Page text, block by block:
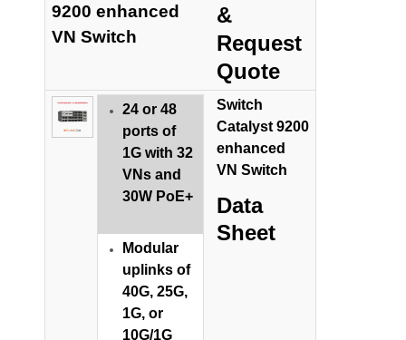
9200 enhanced
VN Switch
&
Request
Quote
24 or 48
ports of
1G with 32
VNs and
30W PoE+
Modular
uplinks of
40G, 25G,
1G, or
10G/1G
Switch
Catalyst 9200
enhanced
VN Switch
Data
Sheet